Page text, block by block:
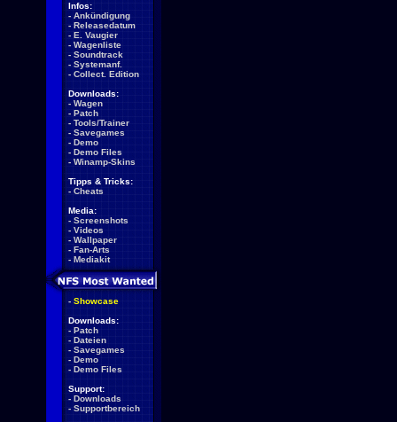
Infos:
- Ankündigung
- Releasedatum
- E. Vaugier
- Wagenliste
- Soundtrack
- Systemanf.
- Collect. Edition
Downloads:
- Wagen
- Patch
- Tools/Trainer
- Savegames
- Demo
- Demo Files
- Winamp-Skins
Tipps & Tricks:
- Cheats
Media:
- Screenshots
- Videos
- Wallpaper
- Fan-Arts
- Mediakit
- Showcase
Downloads:
- Patch
- Dateien
- Savegames
- Demo
- Demo Files
Support:
- Downloads
- Supportbereich